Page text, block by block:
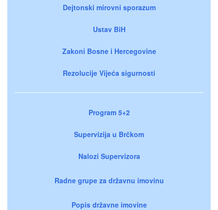
Dejtonski mirovni sporazum
Ustav BiH
Zakoni Bosne i Hercegovine
Rezolucije Vijeća sigurnosti
Program 5+2
Supervizija u Brčkom
Nalozi Supervizora
Radne grupe za državnu imovinu
Popis državne imovine